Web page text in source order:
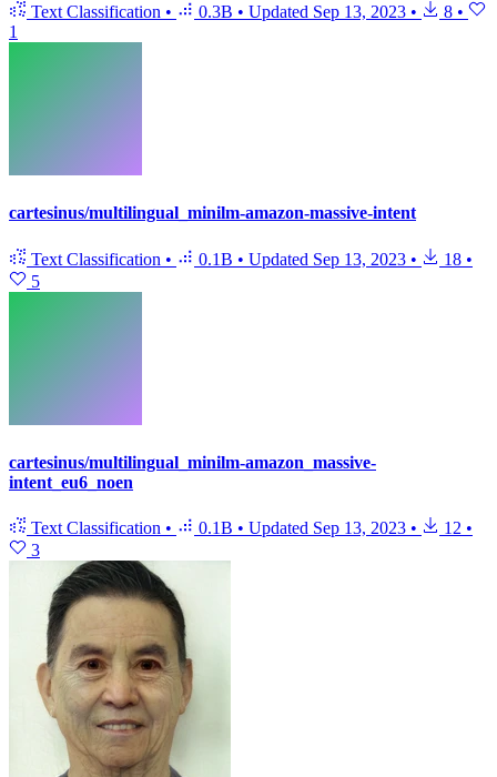
Text Classification • 0.3B • Updated Sep 13, 2023 • 8 •
1
cartesinus/multilingual_minilm-amazon-massive-intent
Text Classification • 0.1B • Updated Sep 13, 2023 • 18 •
5
cartesinus/multilingual_minilm-amazon_massive-
intent_eu6_noen
Text Classification • 0.1B • Updated Sep 13, 2023 • 12 •
3